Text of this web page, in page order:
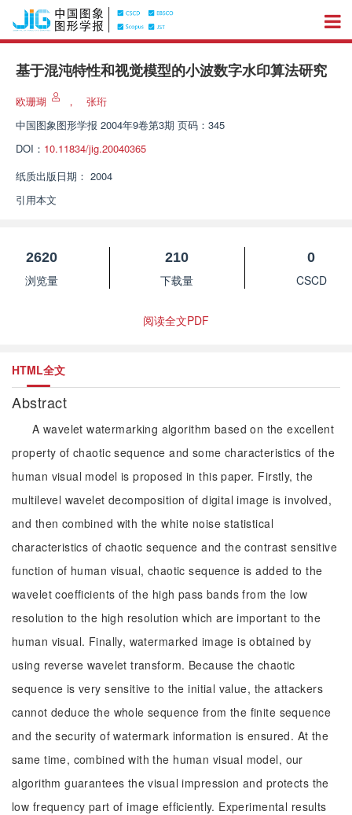
基于混沌特性和视觉模型的小波数字水印算法研究
欧珊瑚 ，
张珩
中国图象图形学报 2004年9卷第3期 页码：345
DOI： 10.11834/jig.20040365
纸质出版日期： 2004
引用本文
2620
浏览量
210
下载量
0
CSCD
阅读全文PDF
HTML全文
Abstract
A wavelet watermarking algorithm based on the excellent
property of chaotic sequence and some characteristics of the
human visual model is proposed in this paper. Firstly, the
multilevel wavelet decomposition of digital image is involved,
and then combined with the white noise statistical
characteristics of chaotic sequence and the contrast sensitive
function of human visual, chaotic sequence is added to the
wavelet coefficients of the high pass bands from the low
resolution to the high resolution which are important to the
human visual. Finally, watermarked image is obtained by
using reverse wavelet transform. Because the chaotic
sequence is very sensitive to the initial value, the attackers
cannot deduce the whole sequence from the finite sequence
and the security of watermark information is ensured. At the
same time, combined with the human visual model, our
algorithm guarantees the visual impression and protects the
low frequency part of image efficiently. Experimental results